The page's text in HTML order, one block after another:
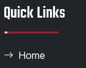
Quick Links
Home